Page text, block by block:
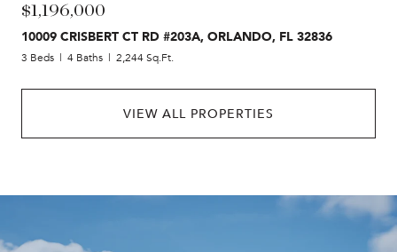
$1,196,000
10009 CRISBERT CT RD #203A, ORLANDO, FL 32836
3 Beds 4 Baths 2,244 Sq.Ft.
VIEW ALL PROPERTIES